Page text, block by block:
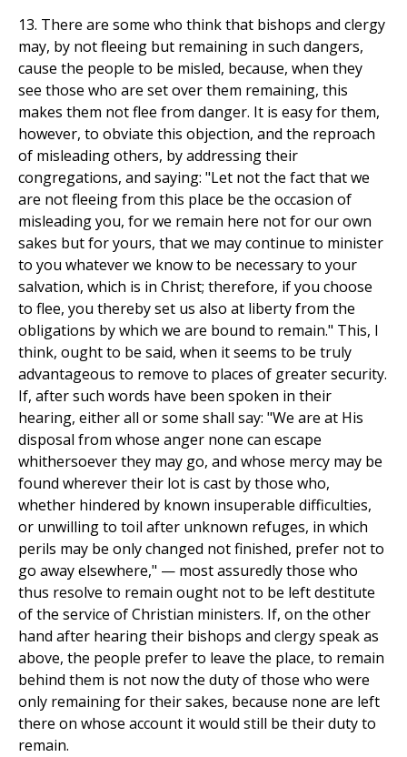
13. There are some who think that bishops and clergy
may, by not fleeing but remaining in such dangers,
cause the people to be misled, because, when they
see those who are set over them remaining, this
makes them not flee from danger. It is easy for them,
however, to obviate this objection, and the reproach
of misleading others, by addressing their
congregations, and saying: "Let not the fact that we
are not fleeing from this place be the occasion of
misleading you, for we remain here not for our own
sakes but for yours, that we may continue to minister
to you whatever we know to be necessary to your
salvation, which is in Christ; therefore, if you choose
to flee, you thereby set us also at liberty from the
obligations by which we are bound to remain." This, I
think, ought to be said, when it seems to be truly
advantageous to remove to places of greater security.
If, after such words have been spoken in their
hearing, either all or some shall say: "We are at His
disposal from whose anger none can escape
whithersoever they may go, and whose mercy may be
found wherever their lot is cast by those who,
whether hindered by known insuperable difficulties,
or unwilling to toil after unknown refuges, in which
perils may be only changed not finished, prefer not to
go away elsewhere," — most assuredly those who
thus resolve to remain ought not to be left destitute
of the service of Christian ministers. If, on the other
hand after hearing their bishops and clergy speak as
above, the people prefer to leave the place, to remain
behind them is not now the duty of those who were
only remaining for their sakes, because none are left
there on whose account it would still be their duty to
remain.